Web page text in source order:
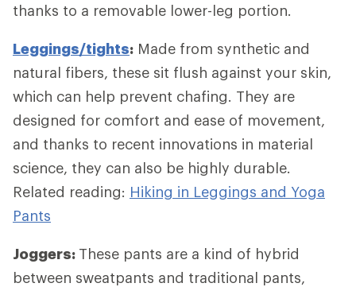
thanks to a removable lower-leg portion.
Leggings/tights: Made from synthetic and
natural fibers, these sit flush against your skin,
which can help prevent chafing. They are
designed for comfort and ease of movement,
and thanks to recent innovations in material
science, they can also be highly durable.
Related reading: Hiking in Leggings and Yoga
Pants
Joggers: These pants are a kind of hybrid
between sweatpants and traditional pants,